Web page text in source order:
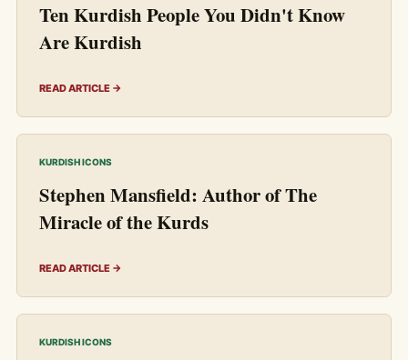
Ten Kurdish People You Didn't Know
Are Kurdish
READ ARTICLE →
KURDISH ICONS
Stephen Mansfield: Author of The
Miracle of the Kurds
READ ARTICLE →
KURDISH ICONS